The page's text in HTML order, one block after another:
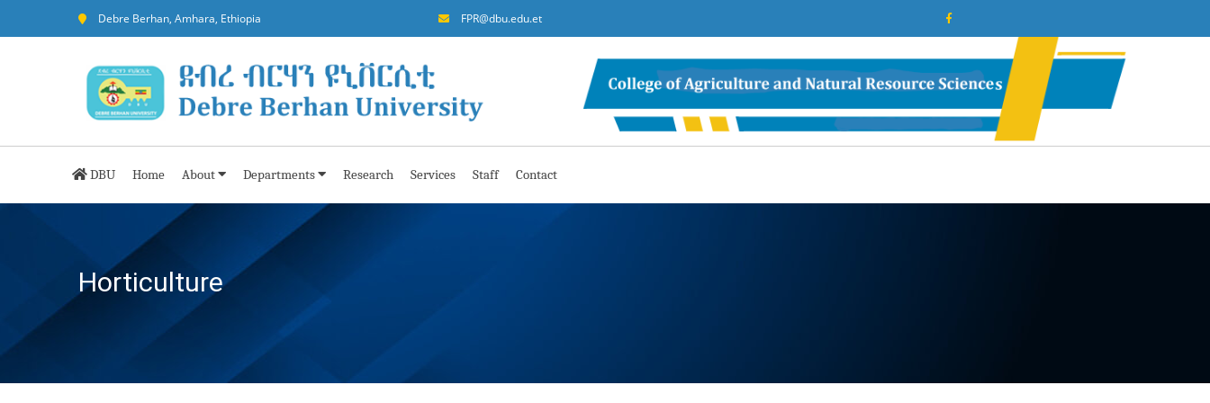
Debre Berhan, Amhara, Ethiopia FPR@dbu.edu.et
DBU Home About Departments Research Services Staff Contact
Horticulture